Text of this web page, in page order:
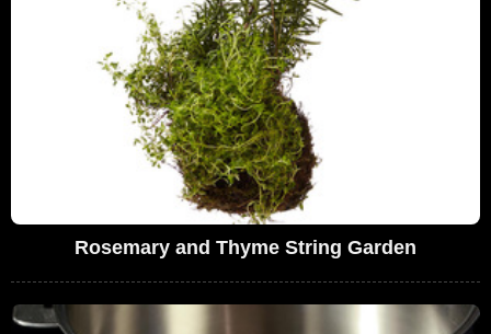
Rosemary and Thyme String Garden